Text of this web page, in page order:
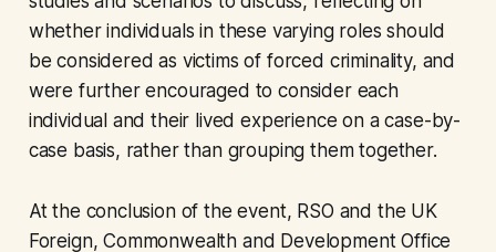
whether individuals in these varying roles should
be considered as victims of forced criminality, and
were further encouraged to consider each
individual and their lived experience on a case-by-
case basis, rather than grouping them together.
At the conclusion of the event, RSO and the UK
Foreign, Commonwealth and Development Office